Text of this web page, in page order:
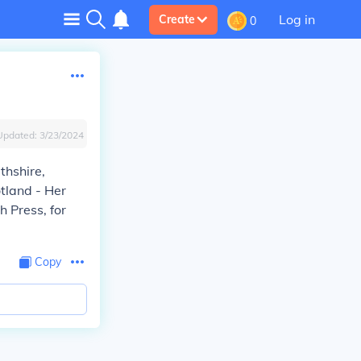
Create 0 Log in
3/23/2024
- Her
Press, for
Copy